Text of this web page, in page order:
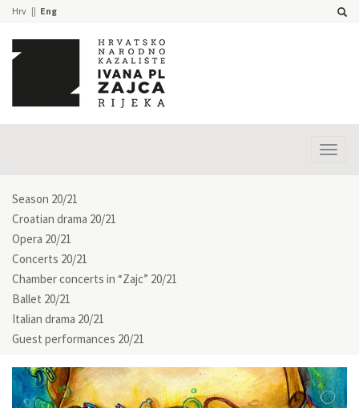
Hrv Eng
Season 20/21
Croatian drama 20/21
Opera 20/21
Concerts 20/21
Chamber concerts in “Zajc” 20/21
Ballet 20/21
Italian drama 20/21
Guest performances 20/21